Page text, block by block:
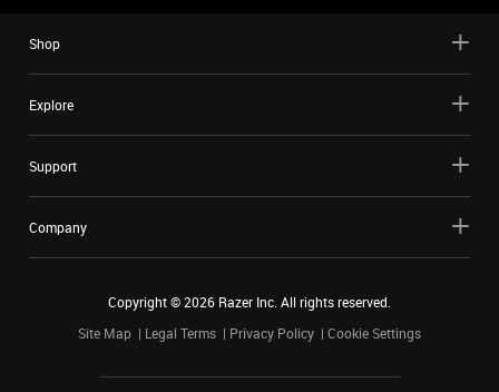
Shop
Explore
Support
Company
Copyright ©2026 Razer Inc. All rights reserved.
Site Map
Legal Terms Privacy Policy Cookie Settings